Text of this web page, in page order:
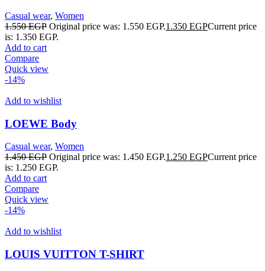
Casual wear, Women
1.550EGP Original price was: 1.550 EGP.1.350 EGPCurrent price
is: 1.350 EGP.
Add to cart
Compare
Quick view
-14%
Add to wishlist
LOEWE Body
Casual wear, Women
1.450EGP Original price was: 1.450 EGP.1.250 EGPCurrent price
is: 1.250 EGP.
Add to cart
Compare
Quick view
-14%
Add to wishlist
LOUIS VUITTON T-SHIRT